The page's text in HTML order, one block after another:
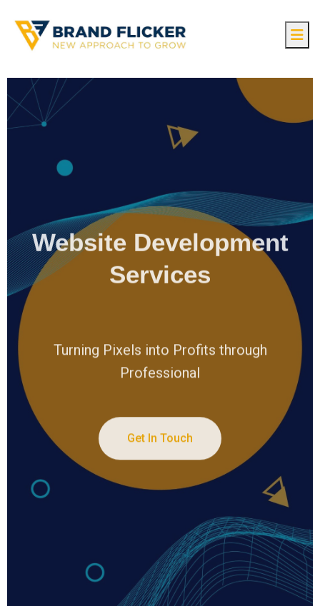
Website Development
Services
Professional